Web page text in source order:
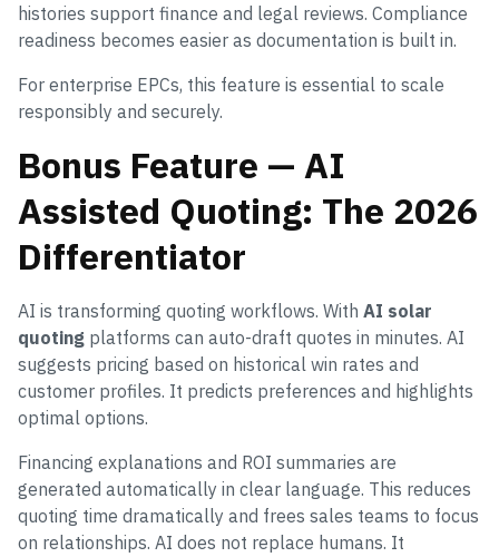
histories support finance and legal reviews. Compliance
readiness becomes easier as documentation is built in.
For enterprise EPCs, this feature is essential to scale
responsibly and securely.
Bonus Feature — AI
Assisted Quoting: The 2026
Differentiator
AI is transforming quoting workflows. With AI solar
quoting platforms can auto-draft quotes in minutes. AI
suggests pricing based on historical win rates and
customer profiles. It predicts preferences and highlights
optimal options.
Financing explanations and ROI summaries are
generated automatically in clear language. This reduces
quoting time dramatically and frees sales teams to focus
on relationships. AI does not replace humans. It